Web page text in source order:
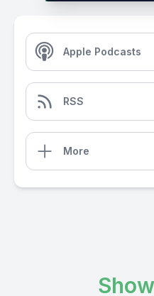
Apple Podcasts
RSS
More